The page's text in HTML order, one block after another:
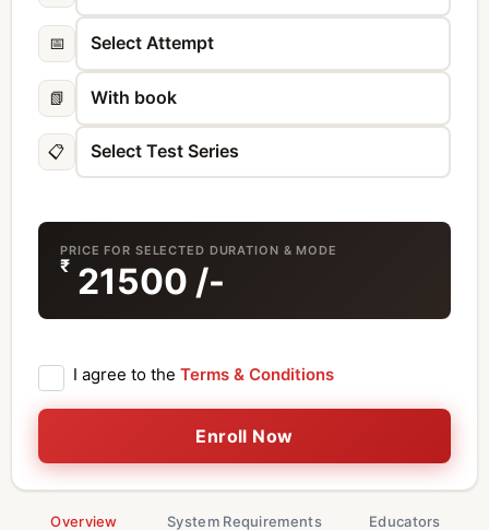
📅
📗
📋
PRICE FOR SELECTED DURATION & MODE
₹ 21500 /-
I agree to the Terms & Conditions
Enroll Now
Overview System Requirements Educators